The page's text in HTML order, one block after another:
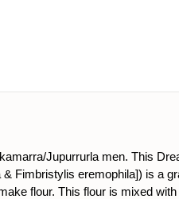
Jupurrurla men. This
Fimbristylis eremophila]) is a
flour. This flour is mixed